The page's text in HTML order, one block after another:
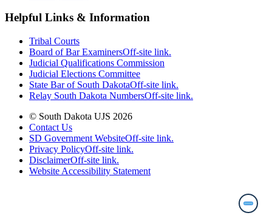
Helpful Links & Information
Tribal Courts
Board of Bar ExaminersOff-site link.
Judicial Qualifications Commission
Judicial Elections Committee
State Bar of South DakotaOff-site link.
Relay South Dakota NumbersOff-site link.
© South Dakota UJS 2026
Contact Us
SD Government WebsiteOff-site link.
Privacy PolicyOff-site link.
DisclaimerOff-site link.
Website Accessibility Statement